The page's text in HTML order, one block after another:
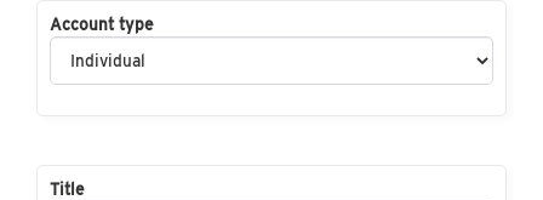
Account type
Title